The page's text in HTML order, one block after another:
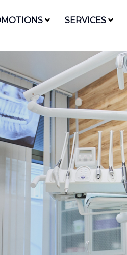
SERVICES